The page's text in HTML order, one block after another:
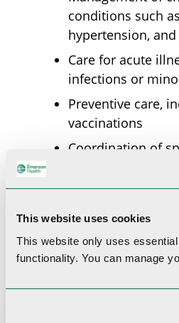
This website uses cookies
This website only uses
functionality. You can manage
conditions such
hypertension,
Care for acute
infections or
Preventive care,
vaccinations
Coordination of
Diagnosis and
common health